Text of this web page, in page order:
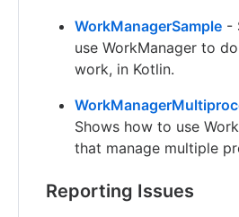
WorkManagerSample -
use WorkManager to
work, in Kotlin.
Shows how to use
that manage multiple
Reporting Issues